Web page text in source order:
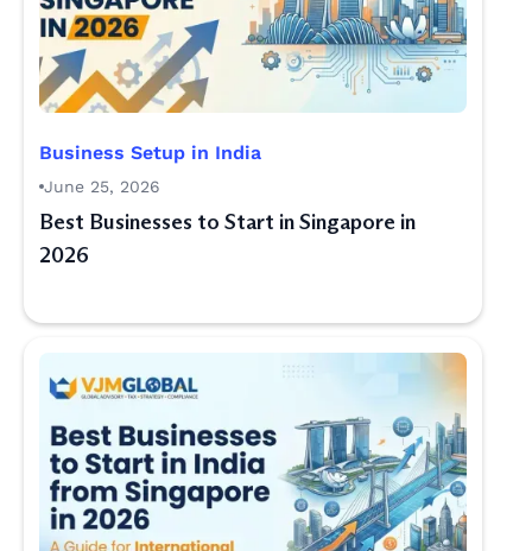
Business Setup in India
June 25, 2026
Best Businesses to Start in Singapore in
2026